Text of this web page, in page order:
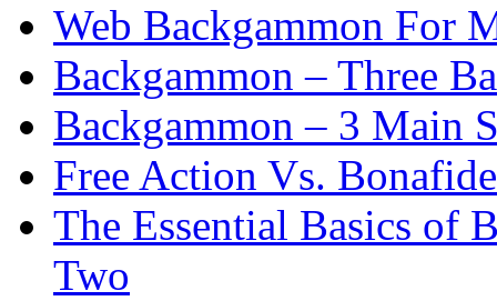
Web Backgammon For
Backgammon – Three
Backgammon – 3 Main
Free Action Vs.
The Essential Basics of
Two